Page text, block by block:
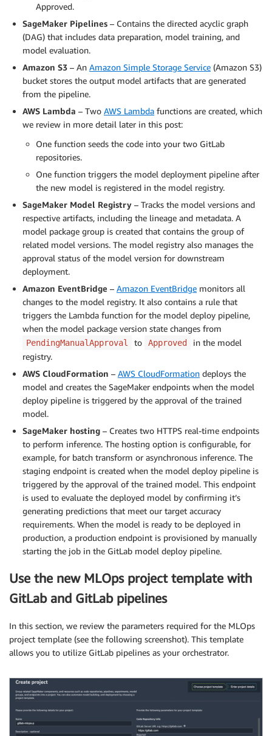
Approved.
SageMaker Pipelines – Contains the directed acyclic graph
(DAG) that includes data preparation, model training, and
model evaluation.
Amazon S3 – An Amazon Simple Storage Service (Amazon S3)
bucket stores the output model artifacts that are generated
from the pipeline.
AWS Lambda – Two AWS Lambda functions are created, which
we review in more detail later in this post:
One function seeds the code into your two GitLab
repositories.
One function triggers the model deployment pipeline after
the new model is registered in the model registry.
SageMaker Model Registry – Tracks the model versions and
respective artifacts, including the lineage and metadata. A
model package group is created that contains the group of
related model versions. The model registry also manages the
approval status of the model version for downstream
deployment.
Amazon EventBridge – Amazon EventBridge monitors all
changes to the model registry. It also contains a rule that
triggers the Lambda function for the model deploy pipeline,
when the model package version state changes from
PendingManualApproval to Approved
in the model
registry.
AWS CloudFormation – AWS CloudFormation deploys the
model and creates the SageMaker endpoints when the model
deploy pipeline is triggered by the approval of the trained
model.
SageMaker hosting – Creates two HTTPS real-time endpoints
to perform inference. The hosting option is configurable, for
example, for batch transform or asynchronous inference. The
staging endpoint is created when the model deploy pipeline is
triggered by the approval of the trained model. This endpoint
is used to evaluate the deployed model by confirming it’s
generating predictions that meet our target accuracy
requirements. When the model is ready to be deployed in
production, a production endpoint is provisioned by manually
starting the job in the GitLab model deploy pipeline.
Use the new MLOps project template with
GitLab and GitLab pipelines
In this section, we review the parameters required for the MLOps
project template (see the following screenshot). This template
allows you to utilize GitLab pipelines as your orchestrator.